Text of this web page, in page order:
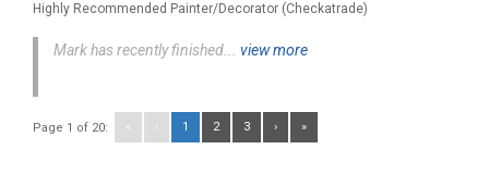
Highly Recommended Painter/Decorator (Checkatrade)
Mark has recently finished... view more
Page 1 of 20: « ‹ 1 2 3 › »